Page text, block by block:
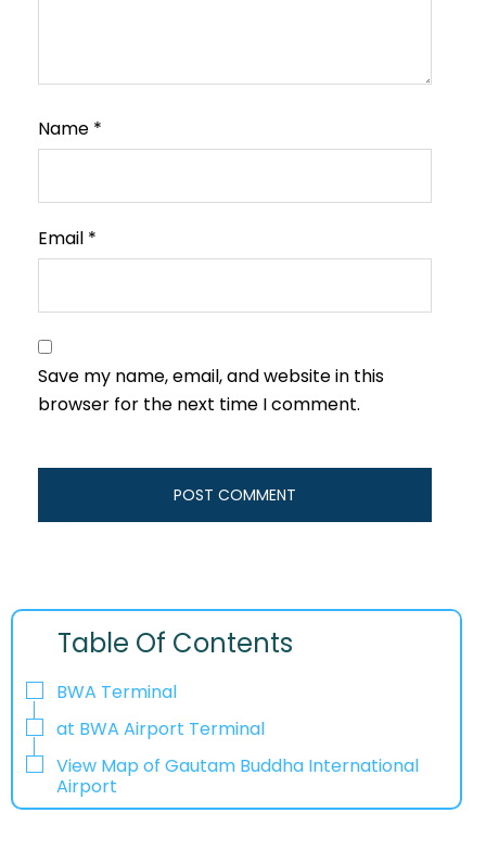
Name *
Email *
Save my name, email, and website in this
browser for the next time I comment.
Table Of Contents
BWA Terminal
at BWA Airport Terminal
View Map of Gautam Buddha International
Airport